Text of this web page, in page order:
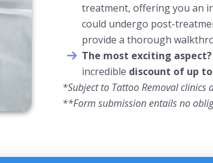
treatment, offering you an
could undergo post-
provide a thorough
The most exciting aspect?
incredible discount of up to
*Subject to Tattoo Removal clinics
**Form submission entails no